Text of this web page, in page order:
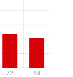
72 84